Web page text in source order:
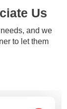
Us
and we
to let them